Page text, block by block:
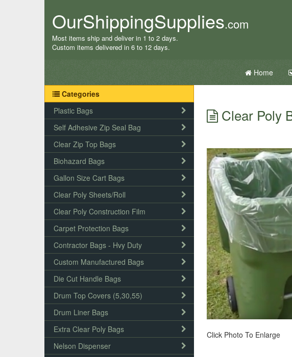
OurShippingSupplies.com
Most items ship and deliver in 1 to 2 days.
Custom items delivered in 6 to 12 days.
Home
Categories
Plastic Bags
Self Adhesive Zip Seal Bag
Clear Zip Top Bags
Biohazard Bags
Gallon Size Cart Bags
Clear Poly Sheets/Roll
Clear Poly Construction Film
Carpet Protection Bags
Contractor Bags - Hvy Duty
Custom Manufactured Bags
Die Cut Handle Bags
Drum Top Covers (5,30,55)
Drum Liner Bags
Extra Clear Poly Bags
Nelson Dispenser
Clear Poly
Click Photo To Enlarge